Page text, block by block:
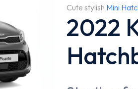
Cute stylish Mini
2022